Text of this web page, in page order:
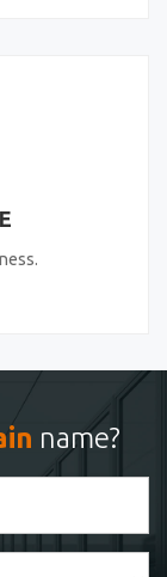
name?